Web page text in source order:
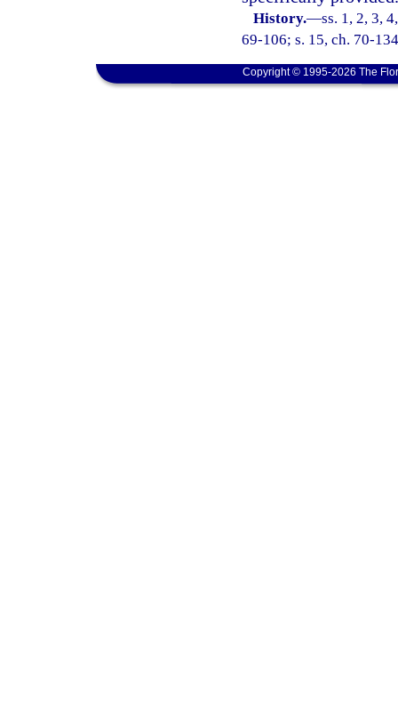
History.—ss. 1, 2, 3,
69-106; s. 15, ch. 70-
Copyright © 1995-2026 The